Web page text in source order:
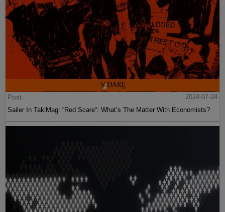
Post
2024-07-24
Sailer In TakiMag: “Red Scare“: What’s The Matter With Economists?